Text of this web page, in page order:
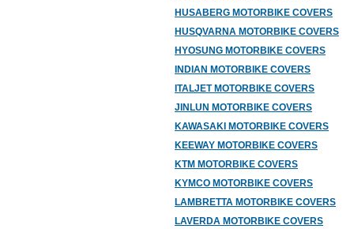
HUSABERG MOTORBIKE COVERS
HUSQVARNA MOTORBIKE COVERS
HYOSUNG MOTORBIKE COVERS
INDIAN MOTORBIKE COVERS
ITALJET MOTORBIKE COVERS
JINLUN MOTORBIKE COVERS
KAWASAKI MOTORBIKE COVERS
KEEWAY MOTORBIKE COVERS
KTM MOTORBIKE COVERS
KYMCO MOTORBIKE COVERS
LAMBRETTA MOTORBIKE COVERS
LAVERDA MOTORBIKE COVERS